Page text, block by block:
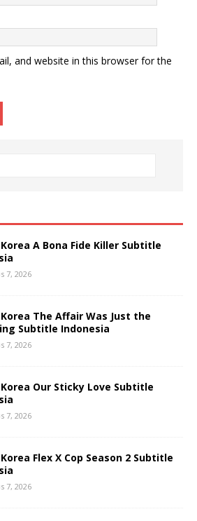
and website in this browser for the
A Bona Fide Killer Subtitle
7, 2026
The Affair Was Just the
Subtitle Indonesia
7, 2026
Our Sticky Love Subtitle
7, 2026
Flex X Cop Season 2 Subtitle
7, 2026